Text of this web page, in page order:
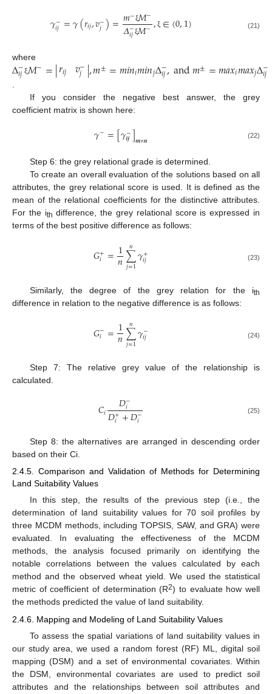
𝛾−
𝑖𝑗 =𝛾(𝑟𝑖𝑗,𝑣−
𝑗)=𝑚−ξ𝑀−
𝛥−
𝑖𝑗 ξ𝑀−, ξ ∈(0,1) (21)
where
Δ−
𝑖𝑗 ξ𝑀−=|𝑟𝑖𝑗 𝑣−
𝑗 |,𝑚±=𝑚𝑖𝑛𝑖𝑚𝑖𝑛𝑗Δ−
𝑖𝑗,and𝑚±=𝑚𝑎𝑥𝑖𝑚𝑎𝑥𝑗Δ−
𝑖𝑗
If you consider the negative best answer, the grey
coefficient matrix is shown here:
𝛾−=[𝛾−
𝒊𝒋]𝒎×𝒏 (22)
Step 6: the grey relational grade is determined.
To create an overall evaluation of the solutions based on all
attributes, the grey relational score is used. It is defined as the
mean of the relational coefficients for the distinctive attributes.
For the ith difference, the grey relational score is expressed in
terms of the best positive difference as follows:
𝐺+
𝑖 =1
𝑛∑
𝑗=1
𝑛𝛾+
𝑖𝑗 (23)
Similarly, the degree of the grey relation for the ith
difference in relation to the negative difference is as follows:
𝐺−
𝑖 =1
𝑛∑
𝑗=1
𝑛𝛾−
𝑖𝑗 (24)
Step 7: The relative grey value of the relationship is
calculated.
𝐶𝑖 𝐷−
𝑖
𝐷+
𝑖 +𝐷−
𝑖 (25)
Step 8: the alternatives are arranged in descending order
based on their Ci.
2.4.5. Comparison and Validation of Methods for Determining
Land Suitability Values
In this step, the results of the previous step (i.e., the
determination of land suitability values for 70 soil profiles by
three MCDM methods, including TOPSIS, SAW, and GRA) were
evaluated. In evaluating the effectiveness of the MCDM
methods, the analysis focused primarily on identifying the
notable correlations between the values calculated by each
method and the observed wheat yield. We used the statistical
metric of coefficient of determination (R2) to evaluate how well
the methods predicted the value of land suitability.
2.4.6. Mapping and Modeling of Land Suitability Values
To assess the spatial variations of land suitability values in
our study area, we used a random forest (RF) ML, digital soil
mapping (DSM) and a set of environmental covariates. Within
the DSM, environmental covariates are used to predict soil
attributes and the relationships between soil attributes and